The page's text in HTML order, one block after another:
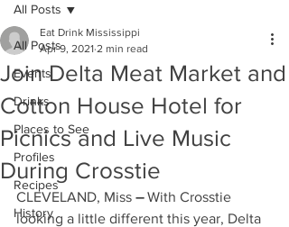
All Posts
Events
Drinks
Places to See
Profiles
Recipes
History
All Posts
Join Delta Meat Market and
Cotton House Hotel for
Picnics and Live Music
During Crosstie
Eat Drink Mississippi
Apr 9, 2021 2 min read
CLEVELAND, Miss – With Crosstie
looking a little different this year, Delta